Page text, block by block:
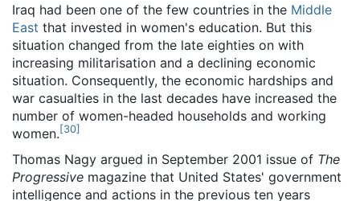
Iraq had been one of the few countries in the Middle
East that invested in women's education. But this
situation changed from the late eighties on with
increasing militarisation and a declining economic
situation. Consequently, the economic hardships and
war casualties in the last decades have increased the
number of women-headed households and working
women. [30]
Thomas Nagy argued in September 2001 issue of The
Progressive magazine that United States' government
intelligence and actions in the previous ten years